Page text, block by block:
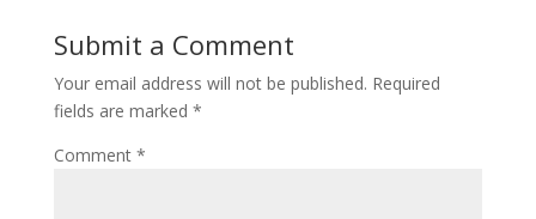
Submit a Comment
Your email address will not be published. Required
fields are marked *
Comment *